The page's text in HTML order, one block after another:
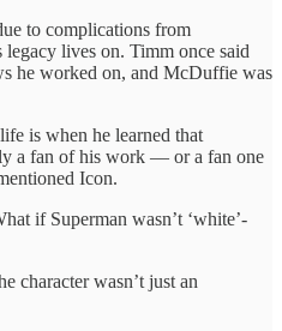
to complications from
lives on. Timm once said
he worked on, and McDuffie was
is when he learned that
a fan of his work — or a fan one
Icon.
if Superman wasn’t ‘white’-
character wasn’t just an